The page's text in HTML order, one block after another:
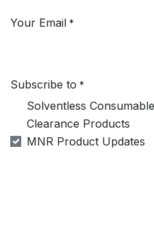
Your Email *
Subscribe to *
Solventless
Clearance Products
MNR Product Updates